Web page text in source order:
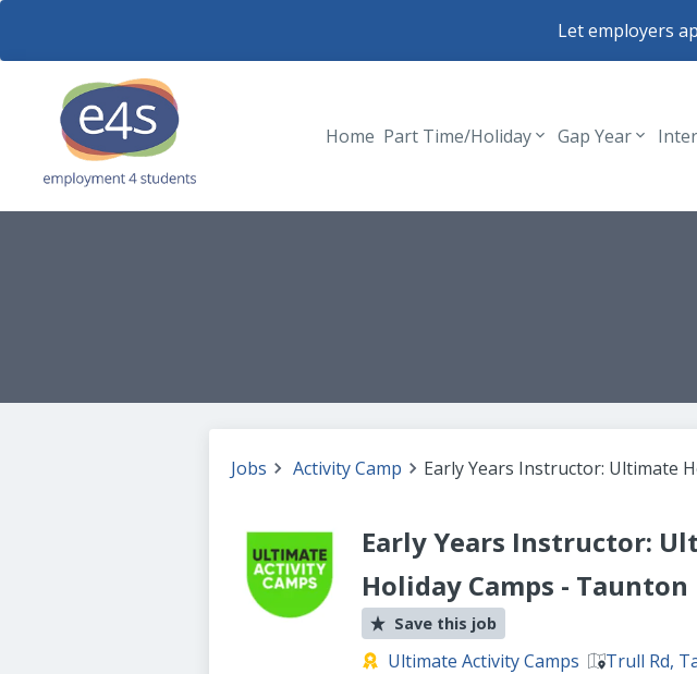
Let employers
Home Part Time/Holiday Gap Year
Jobs Activity Camp Early Years Instructor: Ultimate
Early Years Instructor:
Holiday Camps - Taunton
Save this job
Ultimate Activity Camps
Trull Rd,